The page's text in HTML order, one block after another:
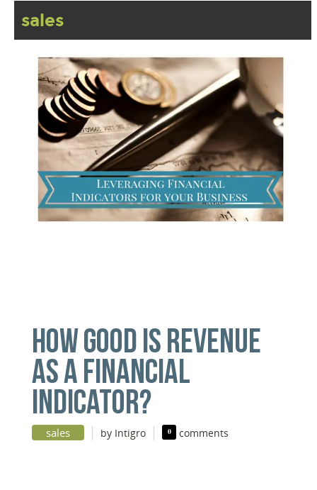
sales
HOW GOOD IS REVENUE
AS A FINANCIAL
INDICATOR?
sales | by Intigro | 0 comments